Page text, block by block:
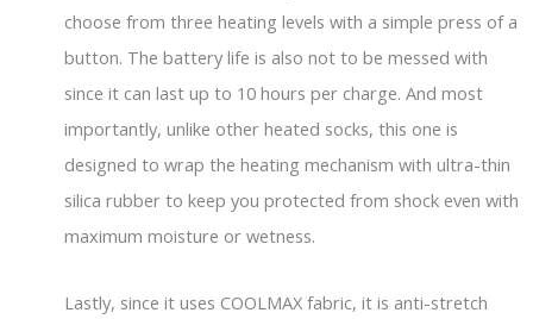
choose from three heating levels with a simple press of a
button. The battery life is also not to be messed with
since it can last up to 10 hours per charge. And most
importantly, unlike other heated socks, this one is
designed to wrap the heating mechanism with ultra-thin
silica rubber to keep you protected from shock even with
maximum moisture or wetness.
Lastly, since it uses COOLMAX fabric, it is anti-stretch